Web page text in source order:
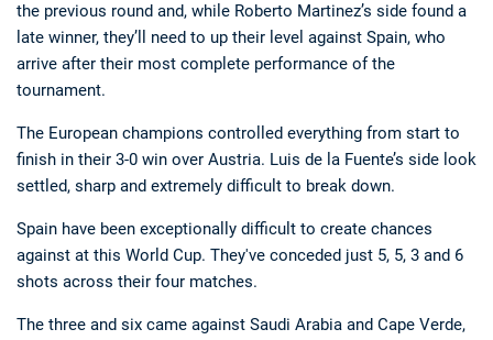
the previous round and, while Roberto Martinez’s side found a
late winner, they’ll need to up their level against Spain, who
arrive after their most complete performance of the
tournament.
The European champions controlled everything from start to
finish in their 3-0 win over Austria. Luis de la Fuente’s side look
settled, sharp and extremely difficult to break down.
Spain have been exceptionally difficult to create chances
against at this World Cup. They've conceded just 5, 5, 3 and 6
shots across their four matches.
The three and six came against Saudi Arabia and Cape Verde,